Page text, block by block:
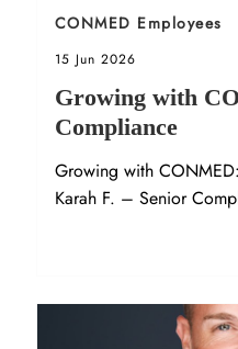
Sort by
CONMED Employees
Posted date
15 Jun 2026
Growing with
Compliance
Growing with
Karah F. – Senior